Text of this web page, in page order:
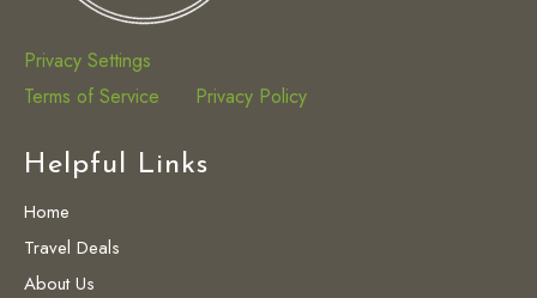
Privacy Settings
Terms of Service
Privacy Policy
Helpful Links
Home
Travel Deals
About Us